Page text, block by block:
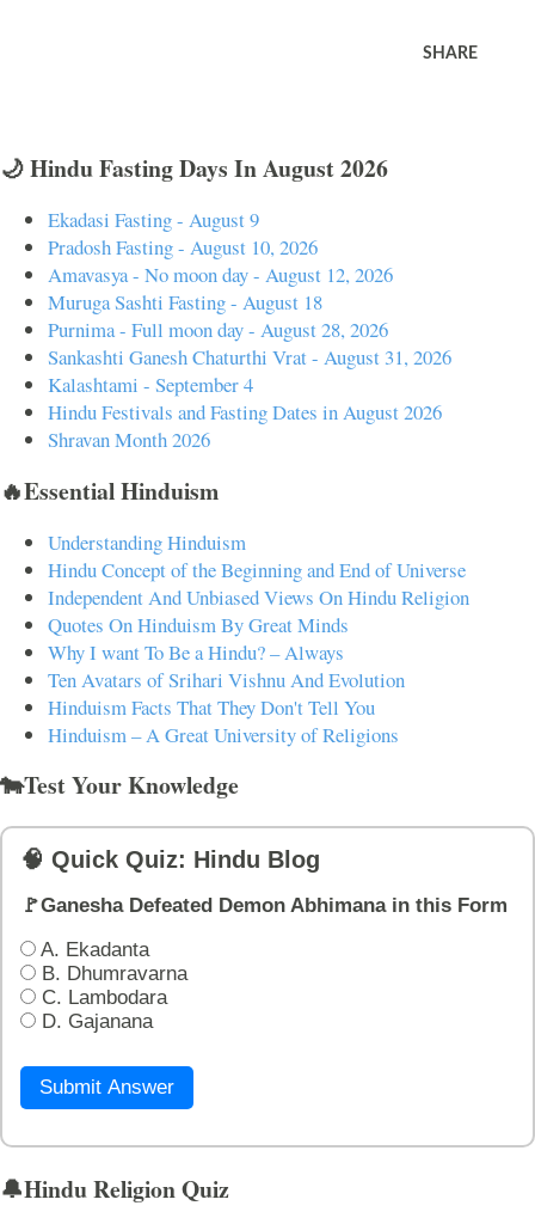
SHARE
🌙 Hindu Fasting Days In August 2026
Ekadasi Fasting - August 9
Pradosh Fasting - August 10, 2026
Amavasya - No moon day - August 12, 2026
Muruga Sashti Fasting - August 18
Purnima - Full moon day - August 28, 2026
Sankashti Ganesh Chaturthi Vrat - August 31, 2026
Kalashtami - September 4
Hindu Festivals and Fasting Dates in August 2026
Shravan Month 2026
🔥Essential Hinduism
Understanding Hinduism
Hindu Concept of the Beginning and End of Universe
Independent And Unbiased Views On Hindu Religion
Quotes On Hinduism By Great Minds
Why I want To Be a Hindu? – Always
Ten Avatars of Srihari Vishnu And Evolution
Hinduism Facts That They Don't Tell You
Hinduism – A Great University of Religions
🐄Test Your Knowledge
🧠 Quick Quiz: Hindu Blog
🚩Ganesha Defeated Demon Abhimana in this Form
A. Ekadanta
B. Dhumravarna
C. Lambodara
D. Gajanana
Submit Answer
🔔Hindu Religion Quiz